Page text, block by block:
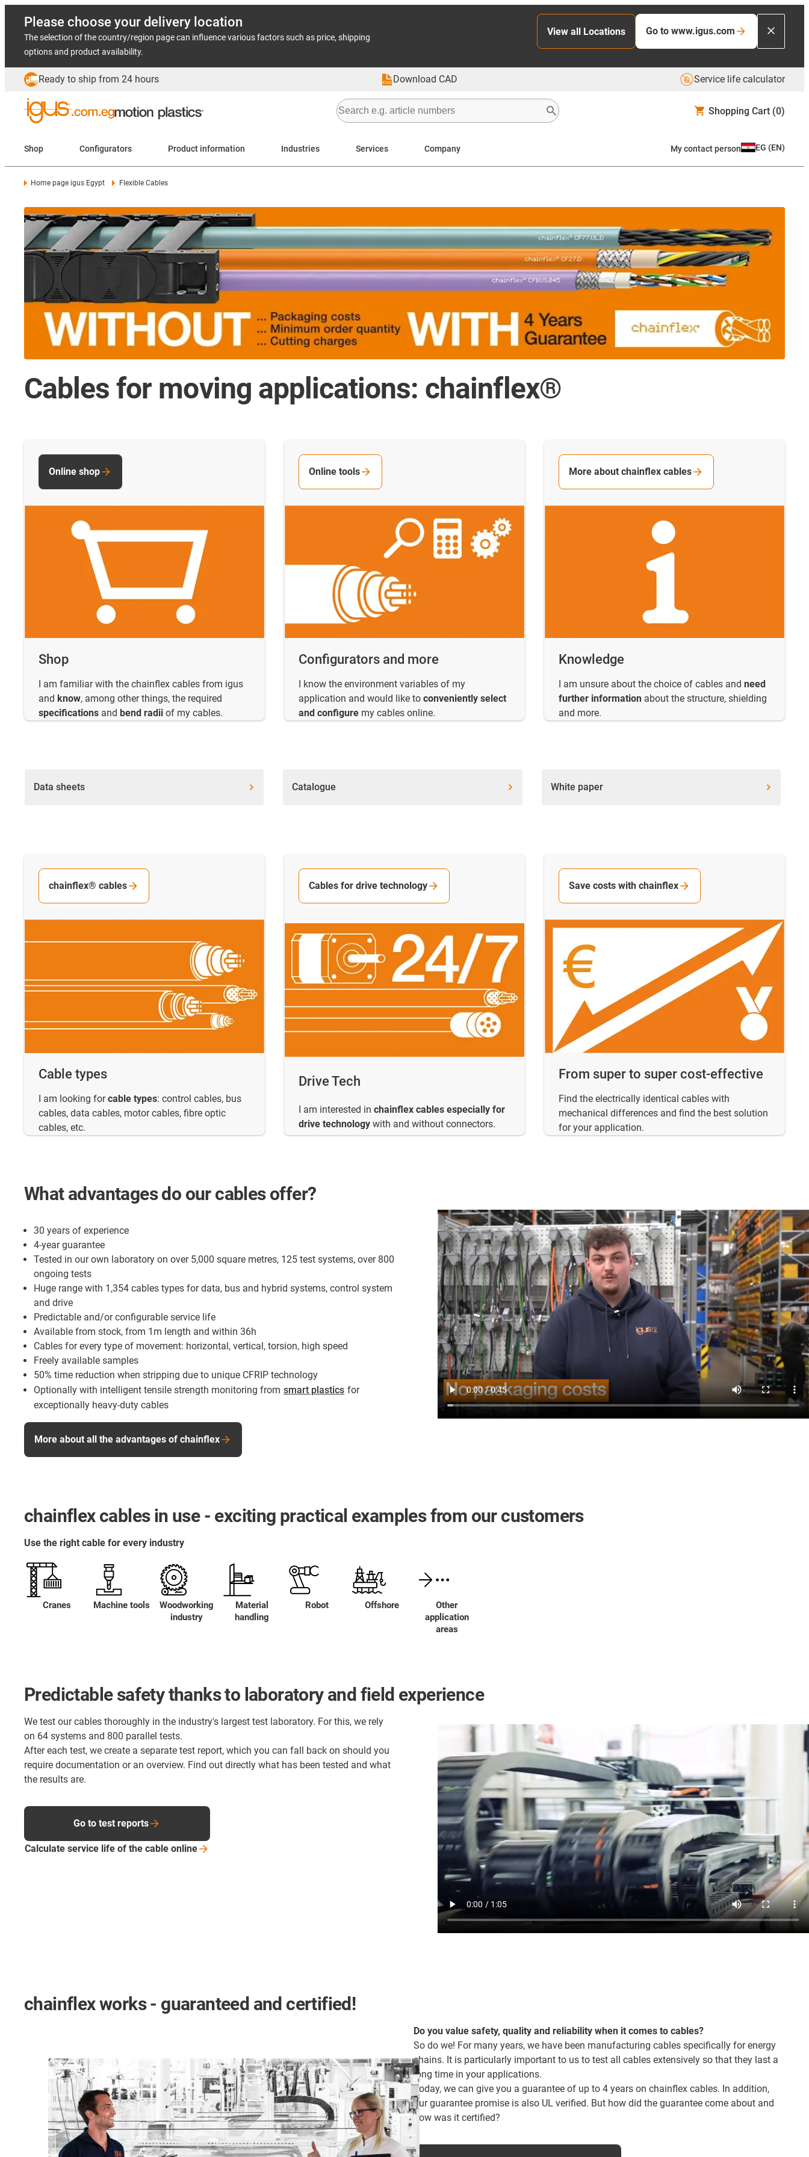
Please choose your delivery location
The selection of the country/region page can influence various factors such as price, shipping
options and product availability.
View all Locations Go to www.igus.com
Ready to ship from 24 hours Download CAD Service life calculator
Shopping Cart (0)
Shop Configurators Product information Industries Services Company My contact person EG (EN)
Home page igus Egypt Flexible Cables
Cables for moving applications: chainflex®
Shop
I am familiar with the chainflex cables from igus
and know, among other things, the required
specifications and bend radii of my cables.
Online shop
Configurators and more
I know the environment variables of my
application and would like to conveniently select
and configure my cables online.
Online tools
Knowledge
I am unsure about the choice of cables and need
further information about the structure, shielding
and more.
More about chainflex cables
Data sheets Catalogue White paper
Cable types
I am looking forcable types: control cables, bus
cables, data cables, motor cables, fibre optic
cables, etc.
chainflex® cables
Drive Tech
I am interested in chainflex cables especially for
drive technology with and without connectors.
Cables for drive technology
From super to super cost-effective
Find the electrically identical cables with
mechanical differences and find the best solution
for your application.
Save costs with chainflex
What advantages do our cables offer?
30 years of experience
4-year guarantee
Tested in our own laboratory on over 5,000 square metres, 125 test systems, over 800
ongoing tests
Huge range with 1,354 cables types for data, bus and hybrid systems, control system
and drive
Predictable and/or configurable service life
Available from stock, from 1m length and within 36h
Cables for every type of movement: horizontal, vertical, torsion, high speed
Freely available samples
50% time reduction when stripping due to unique CFRIP technology
Optionally with intelligent tensile strength monitoring from smart plastics for
exceptionally heavy-duty cables
More about all the advantages of chainflex
chainflex cables in use - exciting practical examples from our customers
Use the right cable for every industry
Cranes Machine tools
Woodworking
industry
Material
handling
Robot Offshore
Other
application
areas
Predictable safety thanks to laboratory and field experience
We test our cables thoroughly in the industry's largest test laboratory. For this, we rely
on 64 systems and 800 parallel tests.
After each test, we create a separate test report, which you can fall back on should you
require documentation or an overview. Find out directly what has been tested and what
the results are.
Go to test reports
Calculate service life of the cable online
chainflex works - guaranteed and certified!
Do you value safety, quality and reliability when it comes to cables?
So do we! For many years, we have been manufacturing cables specifically for energy
chains. It is particularly important to us to test all cables extensively so that they last a
long time in your applications.
Today, we can give you a guarantee of up to 4 years on chainflex cables. In addition,
our guarantee promise is also UL verified. But how did the guarantee come about and
how was it certified?